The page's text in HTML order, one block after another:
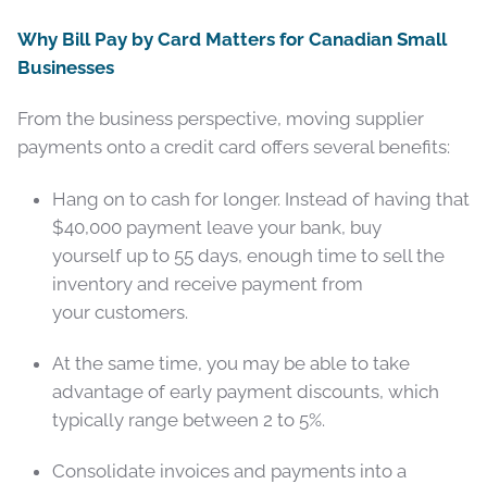
Why Bill Pay by Card Matters for Canadian Small
Businesses
From the business perspective, moving supplier
payments onto a credit card offers several benefits:
Hang on to cash for longer. Instead of having that
$40,000 payment leave your bank, buy
yourself up to 55 days, enough time to sell the
inventory and receive payment from
your customers.
At the same time, you may be able to take
advantage of early payment discounts, which
typically range between 2 to 5%.
Consolidate invoices and payments into a